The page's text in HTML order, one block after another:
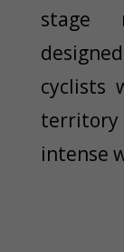
stage
cyclists
intense